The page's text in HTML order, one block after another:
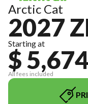
Arctic Cat
2027
Starting at
$ 5,674
All fees included